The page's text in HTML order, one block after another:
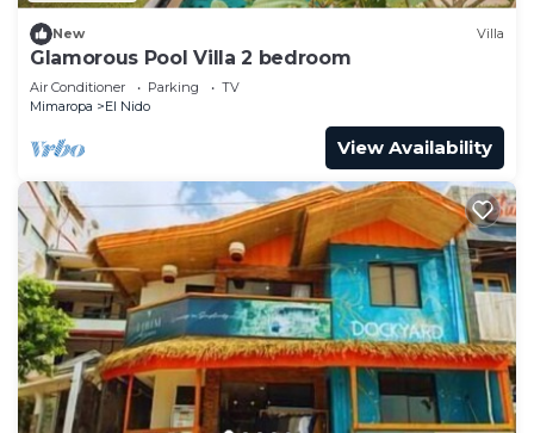
New Villa
Glamorous Pool Villa 2 bedroom
Air Conditioner Parking
TV
Mimaropa
El Nido
View Availability